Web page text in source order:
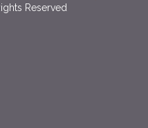
Reserved